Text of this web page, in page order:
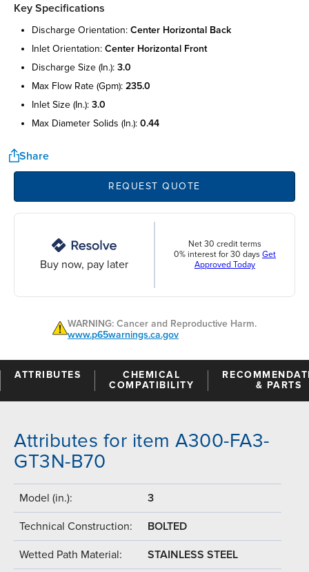
Key Specifications
discharge orientation: center horizontal back
inlet orientation: center horizontal front
discharge size (in.): 3.0
max flow rate (gpm): 235.0
inlet size (in.): 3.0
max diameter solids (in.): 0.44
Share
REQUEST QUOTE
Buy now, pay later
Net 30 credit terms
0% interest for 30 days Get
Approved Today
WARNING: Cancer and Reproductive Harm.
www.p65warnings.ca.gov
ATTRIBUTES
CHEMICAL
COMPATIBILITY
& PARTS
Attributes for item A300-FA3-
GT3N-B70
Model (in.): 3
Technical Construction: BOLTED
Wetted Path Material: STAINLESS STEEL